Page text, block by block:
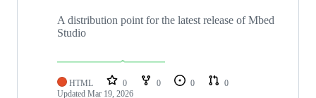
A distribution point for the latest release of Mbed
Studio
HTML 0 0 0
0
Updated Mar 19, 2026